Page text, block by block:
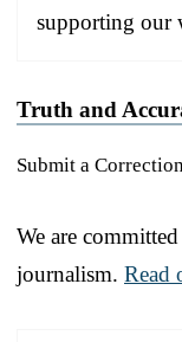
supporting our
Truth and
Submit a
We are
journalism. Read